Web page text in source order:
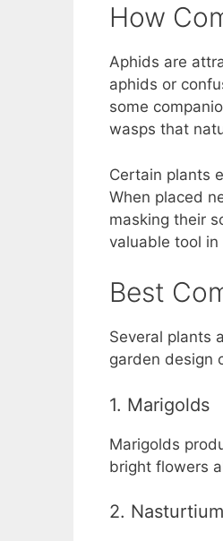
How
Aphids are
aphids or
some
wasps that
Certain plants
When placed
masking their
valuable tool
Best
Several plants
garden design
1. Marigolds
Marigolds
bright flowers
2.